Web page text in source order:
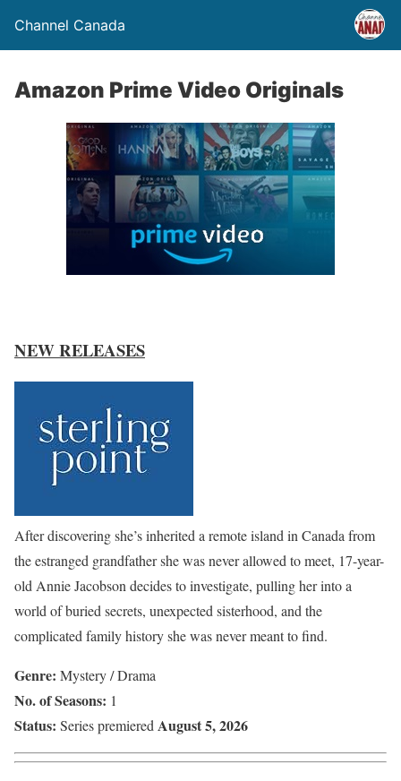
Channel Canada
Amazon Prime Video Originals
NEW RELEASES
After discovering she’s inherited a remote island in Canada from
the estranged grandfather she was never allowed to meet, 17-year-
old Annie Jacobson decides to investigate, pulling her into a
world of buried secrets, unexpected sisterhood, and the
complicated family history she was never meant to find.
Genre: Mystery / Drama
No. of Seasons: 1
Status: Series premiered August 5, 2026